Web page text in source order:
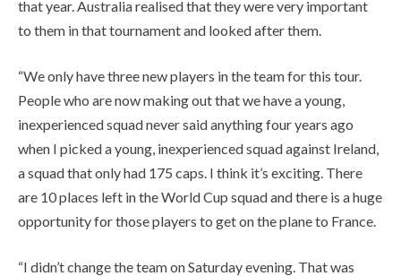
that year. Australia realised that they were very important
to them in that tournament and looked after them.
“We only have three new players in the team for this tour.
People who are now making out that we have a young,
inexperienced squad never said anything four years ago
when I picked a young, inexperienced squad against Ireland,
a squad that only had 175 caps. I think it’s exciting. There
are 10 places left in the World Cup squad and there is a huge
opportunity for those players to get on the plane to France.
“I didn’t change the team on Saturday evening. That was